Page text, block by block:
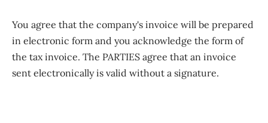
You agree that the company's invoice will be prepared
in electronic form and you acknowledge the form of
the tax invoice. The PARTIES agree that an invoice
sent electronically is valid without a signature.